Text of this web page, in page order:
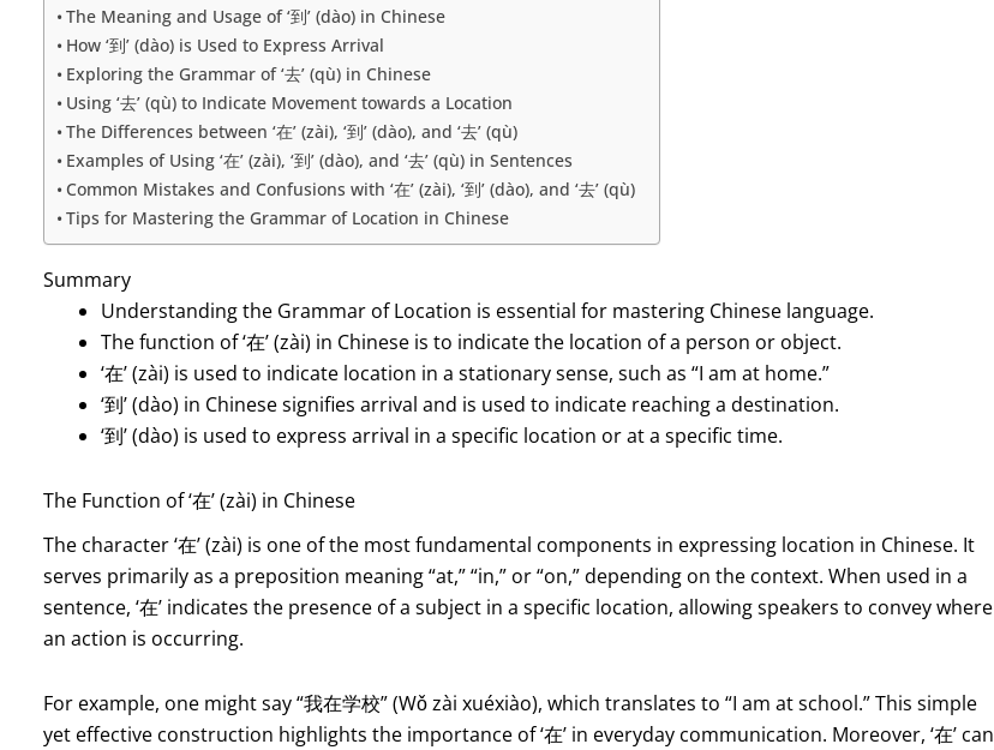
The Meaning and Usage of ‘到’ (dào) in Chinese
How ‘到’ (dào) is Used to Express Arrival
Exploring the Grammar of ‘去’ (qù) in Chinese
Using ‘去’ (qù) to Indicate Movement towards a Location
The Differences between ‘在’ (zài), ‘到’ (dào), and ‘去’ (qù)
Examples of Using ‘在’ (zài), ‘到’ (dào), and ‘去’ (qù) in Sentences
Common Mistakes and Confusions with ‘在’ (zài), ‘到’ (dào), and ‘去’ (qù)
Tips for Mastering the Grammar of Location in Chinese
Summary
Understanding the Grammar of Location is essential for mastering Chinese language.
The function of ‘在’ (zài) in Chinese is to indicate the location of a person or object.
‘在’ (zài) is used to indicate location in a stationary sense, such as “I am at home.”
‘到’ (dào) in Chinese signifies arrival and is used to indicate reaching a destination.
‘到’ (dào) is used to express arrival in a specific location or at a specific time.
The Function of ‘在’ (zài) in Chinese
The character ‘在’ (zài) is one of the most fundamental components in expressing location in Chinese. It
serves primarily as a preposition meaning “at,” “in,” or “on,” depending on the context. When used in a
sentence, ‘在’ indicates the presence of a subject in a specific location, allowing speakers to convey where
an action is occurring.
For example, one might say “我在学校” (Wǒ zài xuéxiào), which translates to “I am at school.” This simple
yet effective construction highlights the importance of ‘在’ in everyday communication. Moreover, ‘在’ can